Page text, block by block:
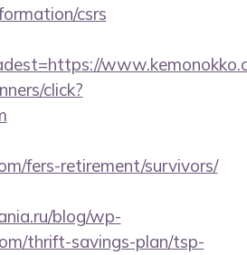
csrs
click?
fers-retirement/survivors/
blog/wp-
thrift-savings-plan/tsp-